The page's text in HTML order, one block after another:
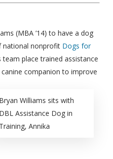
(MBA ’14) to have a dog
national nonprofit Dogs for
team place trained assistance
companion to improve
Bryan Williams sits with
DBL Assistance Dog in
Training, Annika